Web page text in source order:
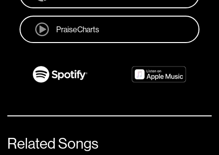
PraiseCharts
Related Songs